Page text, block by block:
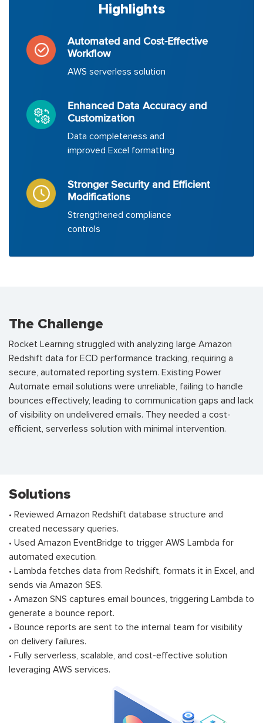
Highlights
Automated and Cost-Effective
Workflow
AWS serverless solution
Enhanced Data Accuracy and
Customization
Data completeness and
improved Excel formatting
Stronger Security and Efficient
Modifications
Strengthened compliance
controls
The Challenge
Rocket Learning struggled with analyzing large Amazon
Redshift data for ECD performance tracking, requiring a
secure, automated reporting system. Existing Power
Automate email solutions were unreliable, failing to handle
bounces effectively, leading to communication gaps and lack
of visibility on undelivered emails. They needed a cost-
efficient, serverless solution with minimal intervention.
Solutions
• Reviewed Amazon Redshift database structure and
created necessary queries.
• Used Amazon EventBridge to trigger AWS Lambda for
automated execution.
• Lambda fetches data from Redshift, formats it in Excel, and
sends via Amazon SES.
• Amazon SNS captures email bounces, triggering Lambda to
generate a bounce report.
• Bounce reports are sent to the internal team for visibility
on delivery failures.
• Fully serverless, scalable, and cost-effective solution
leveraging AWS services.